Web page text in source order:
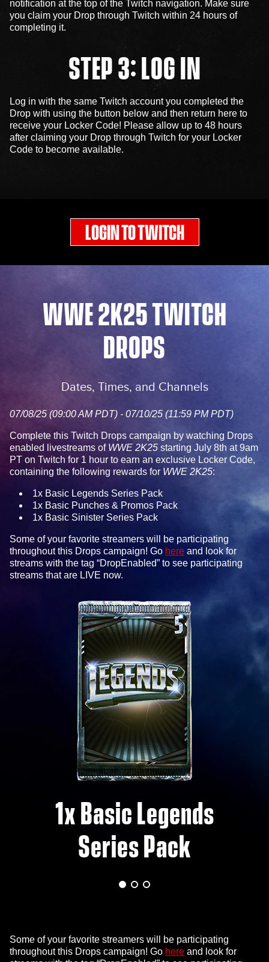
notification at the top of the Twitch navigation. Make sure
you claim your Drop through Twitch within 24 hours of
completing it.
STEP 3: LOG IN
Log in with the same Twitch account you completed the
Drop with using the button below and then return here to
receive your Locker Code! Please allow up to 48 hours
after claiming your Drop through Twitch for your Locker
Code to become available.
LOGIN TO TWITCH
WWE 2K25 TWITCH
DROPS
Dates, Times, and Channels
07/08/25 (09:00 AM PDT) - 07/10/25 (11:59 PM PDT)
Complete this Twitch Drops campaign by watching Drops
enabled livestreams of WWE 2K25 starting July 8th at 9am
PT on Twitch for 1 hour to earn an exclusive Locker Code,
containing the following rewards for WWE 2K25:
1x Basic Legends Series Pack
1x Basic Punches & Promos Pack
1x Basic Sinister Series Pack
Some of your favorite streamers will be participating
throughout this Drops campaign! Go here and look for
streams with the tag “DropEnabled” to see participating
streams that are LIVE now.
1x Basic Legends
Series Pack
Some of your favorite streamers will be participating
throughout this Drops campaign! Go here and look for